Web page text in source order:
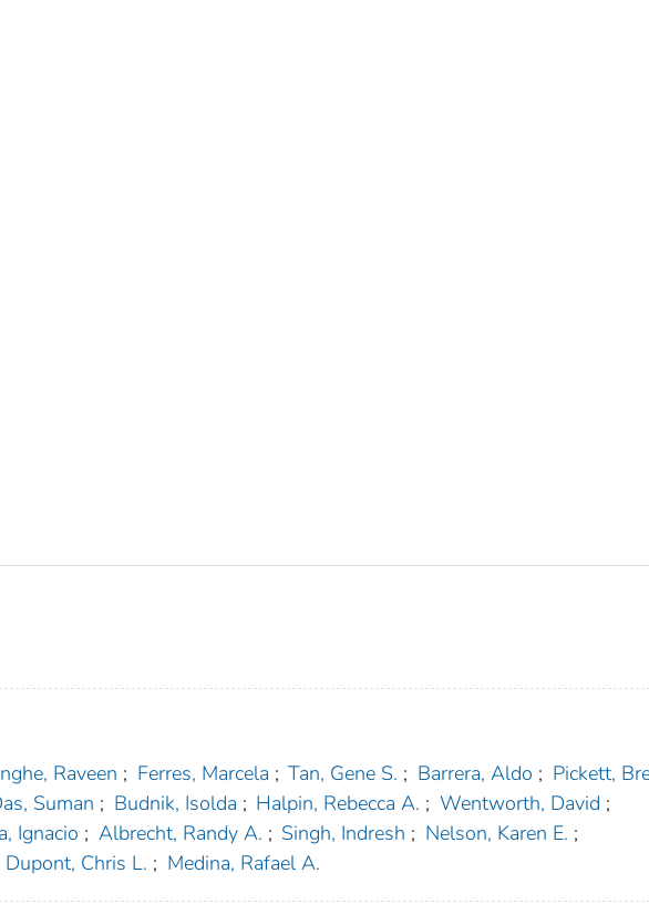
Raveen ; Ferres, Marcela ; Tan, Gene S. ; Barrera, Aldo ; Pickett,
Suman ; Budnik, Isolda ; Halpin, Rebecca A. ; Wentworth, David ;
Ignacio ; Albrecht, Randy A. ; Singh, Indresh ; Nelson, Karen E. ;
Dupont, Chris L. ; Medina, Rafael A.